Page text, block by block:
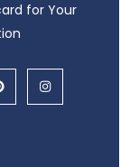
for Your